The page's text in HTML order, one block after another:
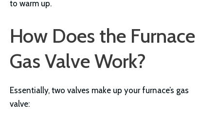
to warm up.
How Does the Furnace
Gas Valve Work?
Essentially, two valves make up your furnace’s gas
valve: